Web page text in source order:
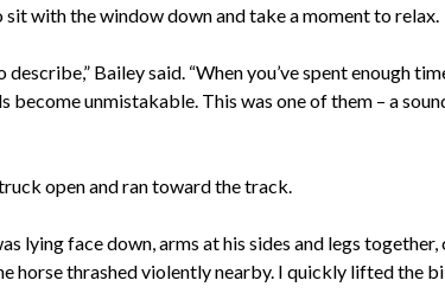
sit with the window down and take a moment to relax.
Bailey said. “When you’ve spent enough
become unmistakable. This was one of them – a
open and ran toward the track.
lying face down, arms at his sides and legs
horse thrashed violently nearby. I quickly lifted the